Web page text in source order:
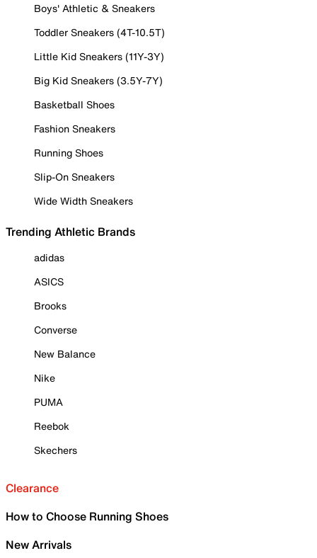
Boys' Athletic & Sneakers
Toddler Sneakers (4T-10.5T)
Little Kid Sneakers (11Y-3Y)
Big Kid Sneakers (3.5Y-7Y)
Basketball Shoes
Fashion Sneakers
Running Shoes
Slip-On Sneakers
Wide Width Sneakers
Trending Athletic Brands
adidas
ASICS
Brooks
Converse
New Balance
Nike
PUMA
Reebok
Skechers
Clearance
How to Choose Running Shoes
New Arrivals